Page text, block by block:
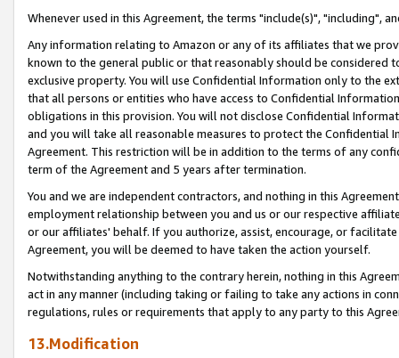
Whenever used in this Agreement, the terms "include(s)", "including",
Any information relating to Amazon or any of its affiliates that we
known to the general public or that reasonably should be considered
exclusive property. You will use Confidential Information only to the
that all persons or entities who have access to Confidential
obligations in this provision. You will not disclose Confidential
and you will take all reasonable measures to protect the Confidential
Agreement. This restriction will be in addition to the terms of any
term of the Agreement and 5 years after termination.
You and we are independent contractors, and nothing in this
employment relationship between you and us or our respective
or our affiliates' behalf. If you authorize, assist, encourage, or
Agreement, you will be deemed to have taken the action yourself.
Notwithstanding anything to the contrary herein, nothing in this
act in any manner (including taking or failing to take any actions in
regulations, rules or requirements that apply to any party to this
13.Modification